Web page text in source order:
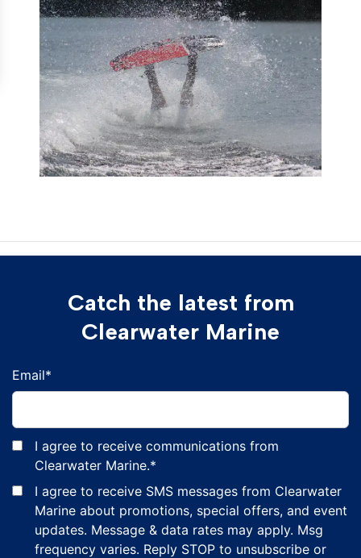
Catch the latest from
Clearwater Marine
Email*
I agree to receive communications from
Clearwater Marine.*
I agree to receive SMS messages from Clearwater
Marine about promotions, special offers, and event
updates. Message & data rates may apply. Msg
frequency varies. Reply STOP to unsubscribe or